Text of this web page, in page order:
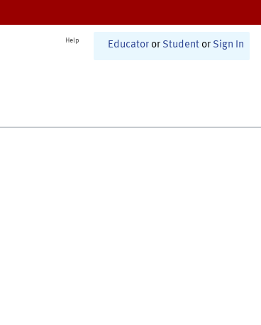
Help Educator or Student or Sign In